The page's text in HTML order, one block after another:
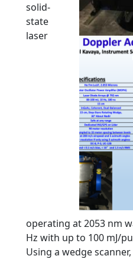
solid-
state
laser
operating at 2053 nm
Hz with up to 100 mJ/
Using a wedge